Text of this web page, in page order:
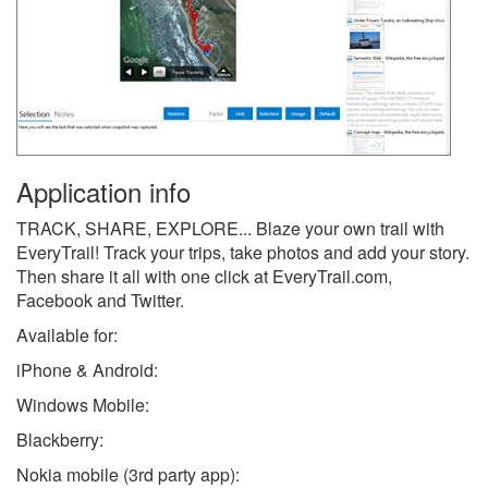
Application info
TRACK, SHARE, EXPLORE... Blaze your own trail with
EveryTrail! Track your trips, take photos and add your story.
Then share it all with one click at EveryTrail.com,
Facebook and Twitter.
Available for:
iPhone & Android:
Windows Mobile:
Blackberry:
Nokia mobile (3rd party app):